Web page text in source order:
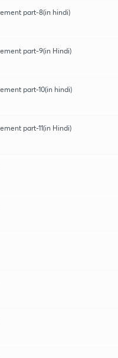
part-8(in hindi)
part-9(in Hindi)
part-10(in hindi)
part-11(in Hindi)